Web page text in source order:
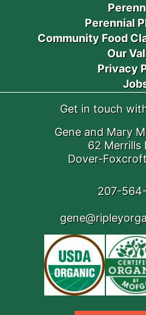
Perennial
Community Food
Our
Privacy
Get in touch
Gene and Mary
62 Merrills
Dover-
207-